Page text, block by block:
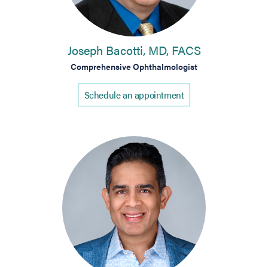
Joseph Bacotti, MD, FACS
Comprehensive Ophthalmologist
Schedule an appointment